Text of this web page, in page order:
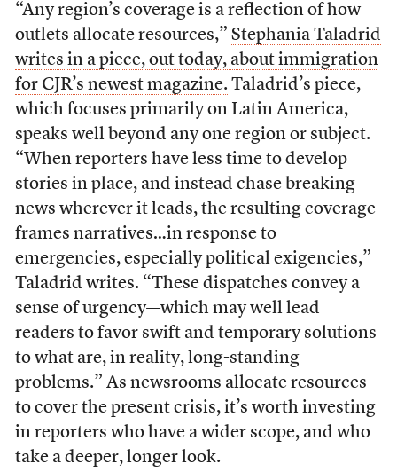
“Any region’s coverage is a reflection of how
outlets allocate resources,” Stephania Taladrid
writes in a piece, out today, about immigration
for CJR’s newest magazine. Taladrid’s piece,
which focuses primarily on Latin America,
speaks well beyond any one region or subject.
“When reporters have less time to develop
stories in place, and instead chase breaking
news wherever it leads, the resulting coverage
frames narratives…in response to
emergencies, especially political exigencies,”
Taladrid writes. “These dispatches convey a
sense of urgency—which may well lead
readers to favor swift and temporary solutions
to what are, in reality, long-standing
problems.” As newsrooms allocate resources
to cover the present crisis, it’s worth investing
in reporters who have a wider scope, and who
take a deeper, longer look.